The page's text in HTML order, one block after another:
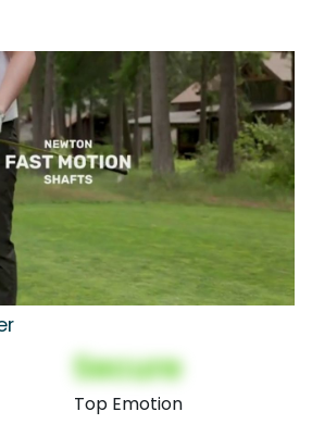
Secure
Top Emotion